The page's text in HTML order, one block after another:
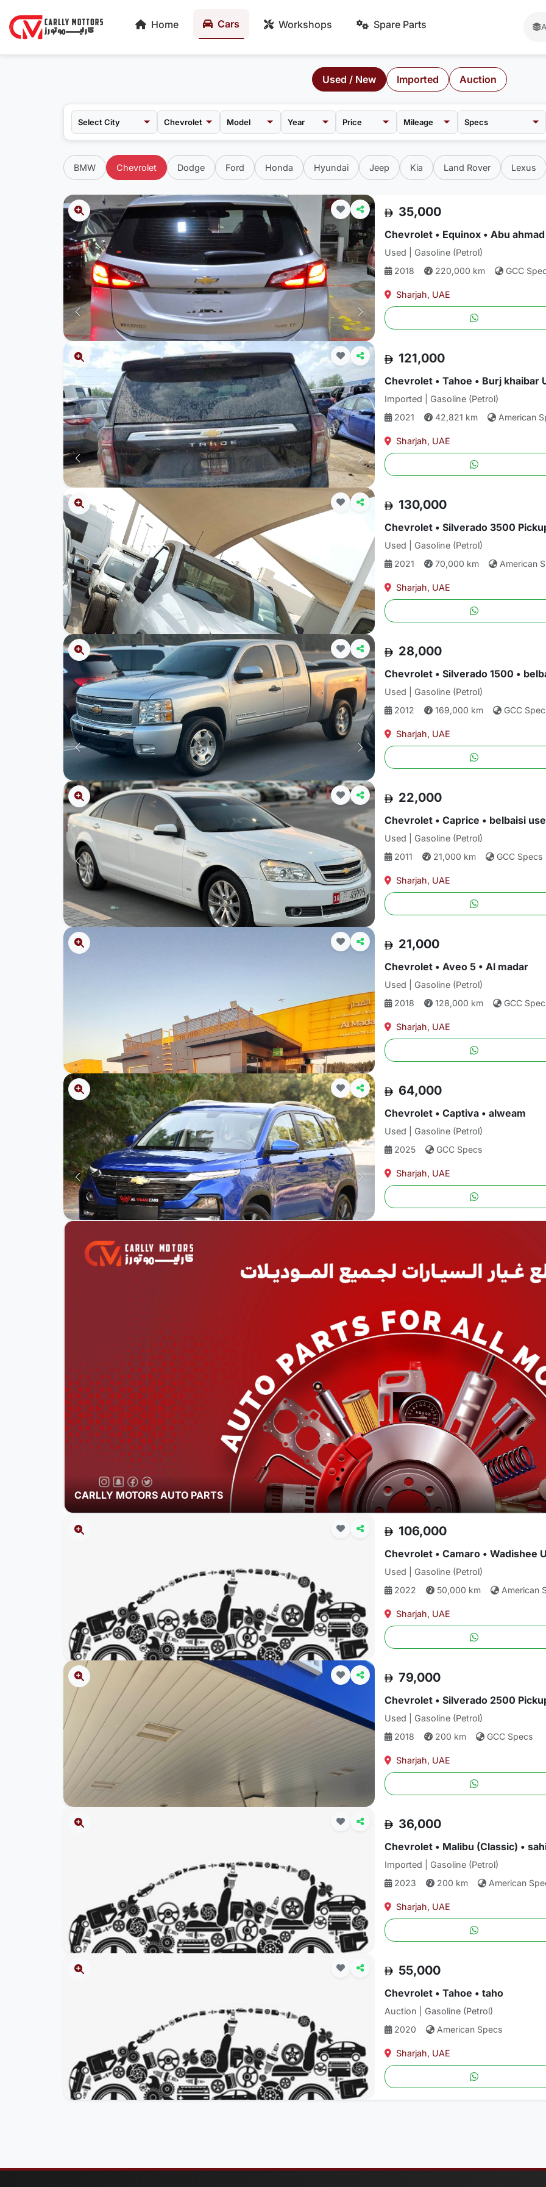
Home Cars Workshops Spare Parts
Used / New Imported Auction
Chevrolet Model Price Mileage
BMW Chevrolet Dodge Ford Honda Hyundai Jeep Kia Land Rover Lexus
35,000
Chevrolet • Equinox • Abu ahmad
Used | Gasoline (Petrol)
2018
220,000 km GCC
Sharjah, UAE
121,000
Chevrolet • Tahoe • Burj khaibar
Imported | Gasoline (Petrol)
2021
42,821 km American
Sharjah, UAE
130,000
Chevrolet • Silverado 3500
Used | Gasoline (Petrol)
2021
70,000 km American
Sharjah, UAE
28,000
Chevrolet • Silverado 1500 •
Used | Gasoline (Petrol)
2012
169,000 km GCC
Sharjah, UAE
22,000
Chevrolet • Caprice • belbaisi
Used | Gasoline (Petrol)
2011
21,000 km GCC Specs
Sharjah, UAE
21,000
Chevrolet • Aveo 5 • Al madar
Used | Gasoline (Petrol)
2018
128,000 km GCC
Sharjah, UAE
64,000
Chevrolet • Captiva • alweam
Used | Gasoline (Petrol)
2025
GCC Specs
Sharjah, UAE
CARLLY MOTORS AUTO PARTS
106,000
Chevrolet • Camaro • Wadishee
Used | Gasoline (Petrol)
2022
50,000 km American
Sharjah, UAE
79,000
Used | Gasoline (Petrol)
2018
200 km GCC Specs
Sharjah, UAE
36,000
Chevrolet • Malibu (Classic) •
Imported | Gasoline (Petrol)
2023
200 km American
Sharjah, UAE
55,000
Chevrolet • Tahoe • taho
Auction | Gasoline (Petrol)
2020
American Specs
Sharjah, UAE